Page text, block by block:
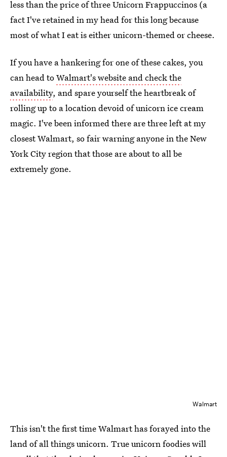
less than the price of three Unicorn Frappuccinos (a
fact I've retained in my head for this long because
most of what I eat is either unicorn-themed or cheese.
If you have a hankering for one of these cakes, you
can head toWalmart's website and check the
availability, and spare yourself the heartbreak of
rolling up to a location devoid of unicorn ice cream
magic. I've been informed there are three left at my
closest Walmart, so fair warning anyone in the New
York City region that those are about to all be
extremely gone.
Walmart
This isn't the first time Walmart has forayed into the
land of all things unicorn. True unicorn foodies will